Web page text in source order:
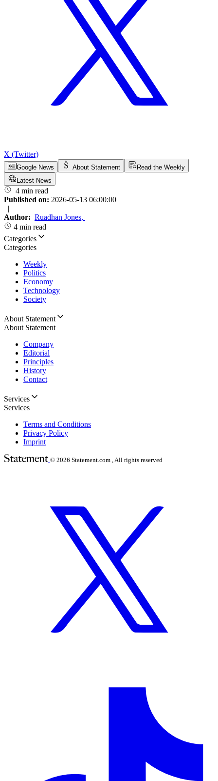
X (Twitter)
Google News About Statement
Read the Weekly
Latest News
4 min read
Published on: 2026-05-13 06:00:00
|
Author: Ruadhan Jones,
4 min read
Categories
Categories
Weekly
Politics
Economy
Technology
Society
About Statement
About Statement
Company
Editorial
Principles
History
Contact
Services
Services
Terms and Conditions
Privacy Policy
Imprint
© 2026 Statement.com , All rights reserved